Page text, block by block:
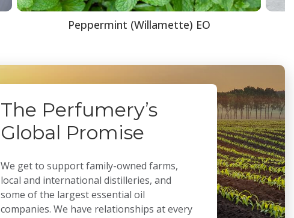
Peppermint (Willamette) EO
The Perfumery’s
Global Promise
We get to support family-owned farms,
local and international distilleries, and
some of the largest essential oil
companies. We have relationships at every